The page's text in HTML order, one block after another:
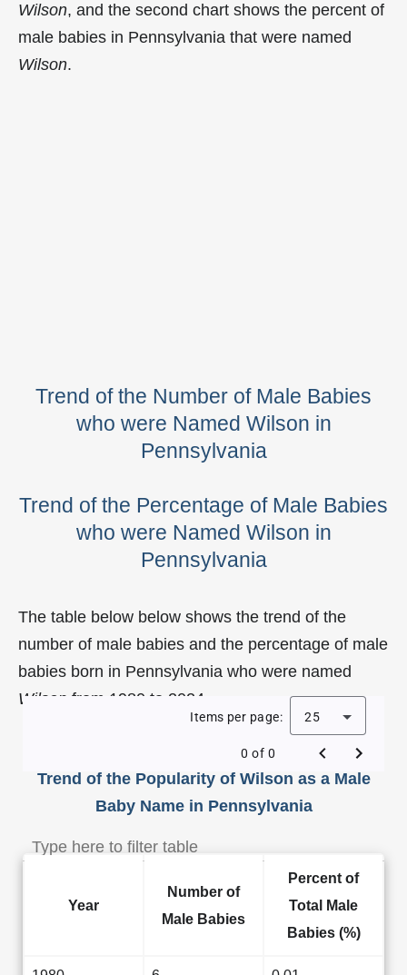
Wilson, and the second chart shows the percent of
male babies in Pennsylvania that were named
Wilson.
Trend of the Number of Male Babies
who were Named Wilson in
Pennsylvania
Trend of the Percentage of Male Babies
who were Named Wilson in
Pennsylvania
The table below below shows the trend of the
number of male babies and the percentage of male
babies born in Pennsylvania who were named
Wilson from 1980 to 2024.
Trend of the Popularity of Wilson as a Male
Baby Name in Pennsylvania
Items per page: 25
0 of 0
Year
Number of
Male Babies
Percent of
Total Male
Babies (%)